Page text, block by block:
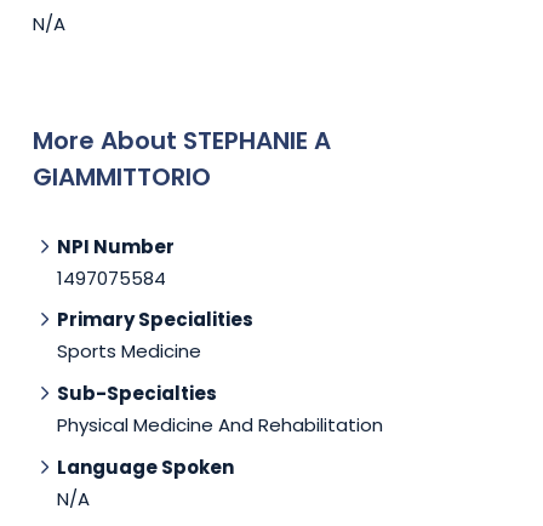
N/A
More About STEPHANIE A
GIAMMITTORIO
NPI Number
1497075584
Primary Specialities
Sports Medicine
Sub-Specialties
Physical Medicine And Rehabilitation
Language Spoken
N/A